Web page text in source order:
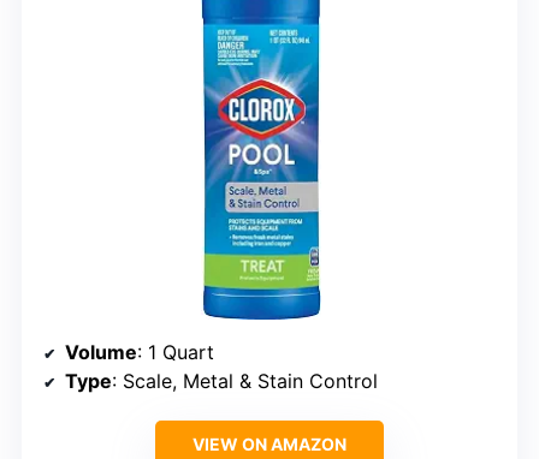
Volume: 1 Quart
Type: Scale, Metal & Stain Control
VIEW ON AMAZON